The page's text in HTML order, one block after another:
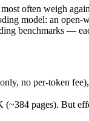
often weigh
model: an
benchmarks —
no per-token
pages). But